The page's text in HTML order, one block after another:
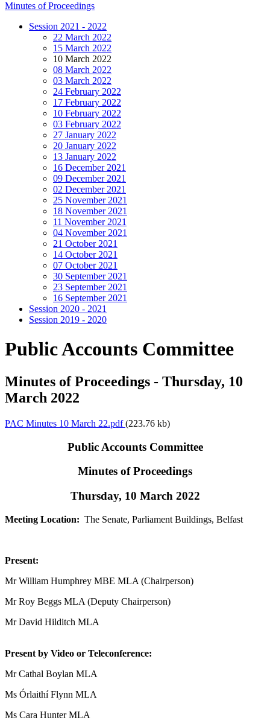
Minutes of Proceedings
Session 2021 - 2022
22 March 2022
15 March 2022
10 March 2022
08 March 2022
03 March 2022
24 February 2022
17 February 2022
10 February 2022
03 February 2022
27 January 2022
20 January 2022
13 January 2022
16 December 2021
09 December 2021
02 December 2021
25 November 2021
18 November 2021
11 November 2021
04 November 2021
21 October 2021
14 October 2021
07 October 2021
30 September 2021
23 September 2021
16 September 2021
Session 2020 - 2021
Session 2019 - 2020
Public Accounts Committee
Minutes of Proceedings - Thursday, 10
March 2022
PAC Minutes 10 March 22.pdf(223.76 kb)
Public Accounts Committee
Minutes of Proceedings
Thursday, 10 March 2022
Meeting Location: The Senate, Parliament Buildings, Belfast
Present:
Mr William Humphrey MBE MLA (Chairperson)
Mr Roy Beggs MLA (Deputy Chairperson)
Mr David Hilditch MLA
Present by Video or Teleconference:
Mr Cathal Boylan MLA
Ms Órlaithí Flynn MLA
Ms Cara Hunter MLA